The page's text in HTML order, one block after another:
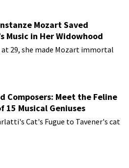
Mozart Saved
Music in Her Widowhood
at 29, she made Mozart immortal
Composers: Meet the Feline
15 Musical Geniuses
Cat's Fugue to Tavener's cat